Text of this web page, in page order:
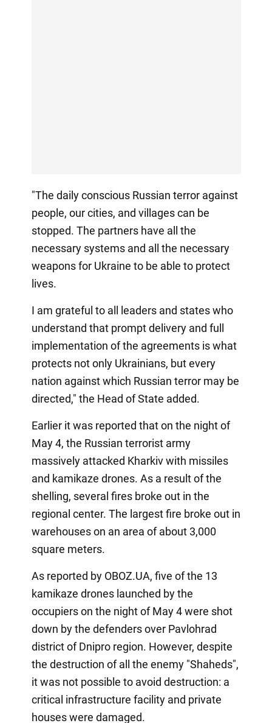
"The daily conscious Russian terror against
people, our cities, and villages can be
stopped. The partners have all the
necessary systems and all the necessary
weapons for Ukraine to be able to protect
lives.
I am grateful to all leaders and states who
understand that prompt delivery and full
implementation of the agreements is what
protects not only Ukrainians, but every
nation against which Russian terror may be
directed," the Head of State added.
Earlier it was reported that on the night of
May 4, the Russian terrorist army
massively attacked Kharkiv with missiles
and kamikaze drones. As a result of the
shelling, several fires broke out in the
regional center. The largest fire broke out in
warehouses on an area of about 3,000
square meters.
As reported by OBOZ.UA, five of the 13
kamikaze drones launched by the
occupiers on the night of May 4 were shot
down by the defenders over Pavlohrad
district of Dnipro region. However, despite
the destruction of all the enemy "Shaheds",
it was not possible to avoid destruction: a
critical infrastructure facility and private
houses were damaged.